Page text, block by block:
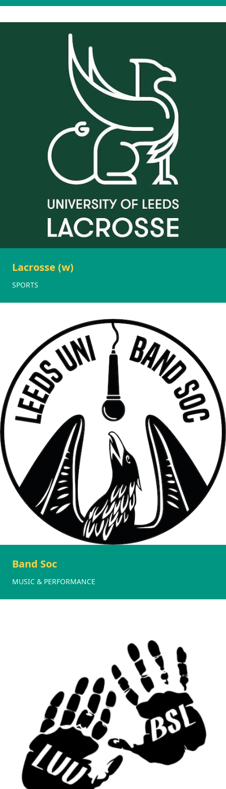
Lacrosse (w)
SPORTS
Band Soc
MUSIC & PERFORMANCE